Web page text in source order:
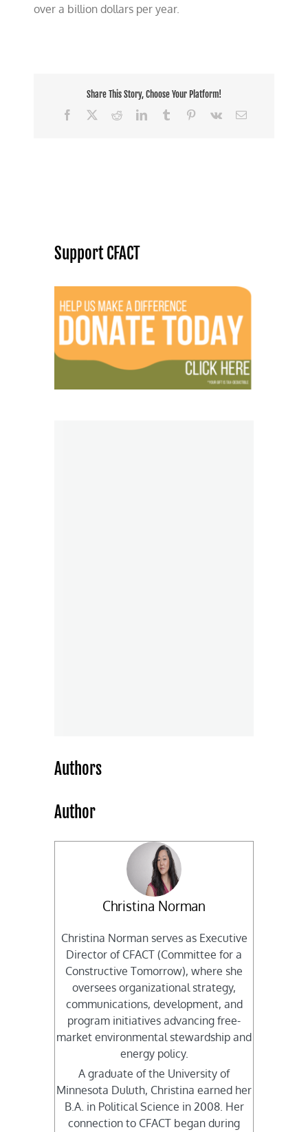
over a billion dollars per year.
Share This Story, Choose Your Platform!
Facebook
RedditLinkedInTumblr Pinterest
Vk Email
Support CFACT
Authors
Author
Christina Norman
Christina Norman serves as Executive
Director of CFACT (Committee for a
Constructive Tomorrow), where she
oversees organizational strategy,
communications, development, and
program initiatives advancing free-
market environmental stewardship and
energy policy.
A graduate of the University of
Minnesota Duluth, Christina earned her
B.A. in Political Science in 2008. Her
connection to CFACT began during